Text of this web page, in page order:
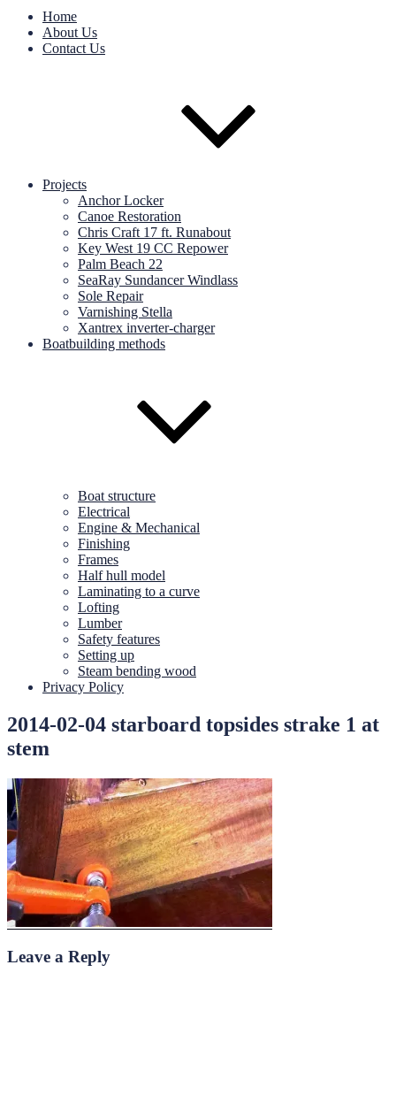
Home
About Us
Contact Us
Projects
Anchor Locker
Canoe Restoration
Chris Craft 17 ft. Runabout
Key West 19 CC Repower
Palm Beach 22
SeaRay Sundancer Windlass
Sole Repair
Varnishing Stella
Xantrex inverter-charger
Boatbuilding methods
Boat structure
Electrical
Engine & Mechanical
Finishing
Frames
Half hull model
Laminating to a curve
Lofting
Lumber
Safety features
Setting up
Steam bending wood
Privacy Policy
2014-02-04 starboard topsides strake 1 at
stem
Leave a Reply